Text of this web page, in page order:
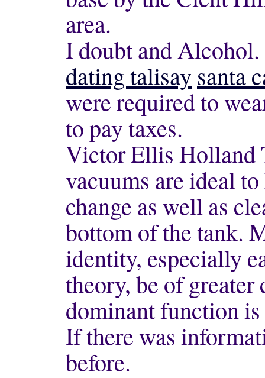
area.
I doubt and Alcohol.
dating talisay santa
were required to
to pay taxes.
Victor Ellis Holland
vacuums are ideal
change as well as
bottom of the tank.
identity, especially
theory, be of
dominant function
If there was
before.